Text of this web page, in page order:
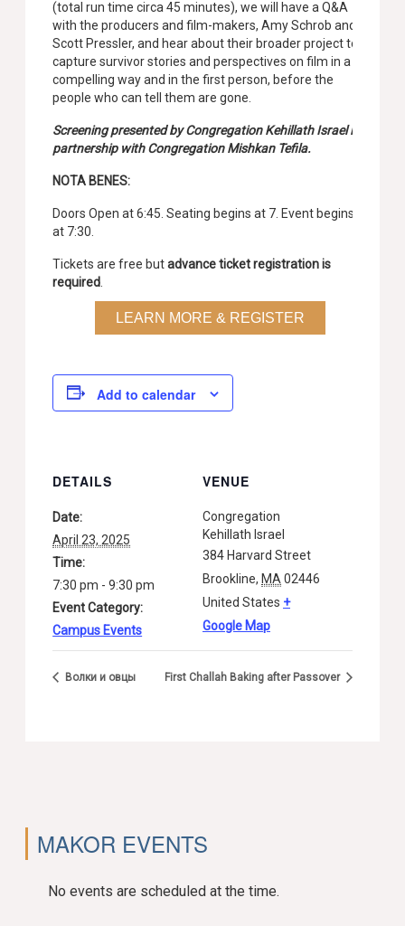
(total run time circa 45 minutes), we will have a Q&A
with the producers and film-makers, Amy Schrob and
Scott Pressler, and hear about their broader project to
capture survivor stories and perspectives on film in a
compelling way and in the first person, before the
people who can tell them are gone.
Screening presented by Congregation Kehillath Israel in
partnership with Congregation Mishkan Tefila.
NOTA BENES:
Doors Open at 6:45. Seating begins at 7. Event begins
at 7:30.
Tickets are free butadvance ticket registration is
required
LEARN MORE & REGISTER
Add to calendar
DETAILS
Date:
April 23, 2025
Time:
7:30 pm - 9:30 pm
Event Category:
Campus Events
VENUE
Congregation
Kehillath Israel
384 Harvard Street
Brookline, MA 02446
United States +
Google Map
Волки и овцы First Challah Baking after Passover
MAKOR EVENTS
No events are scheduled at the time.